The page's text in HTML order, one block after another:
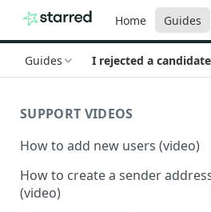
Home Guides
Guides I rejected a
SUPPORT VIDEOS
How to add new users (video)
How to create a sender
(video)